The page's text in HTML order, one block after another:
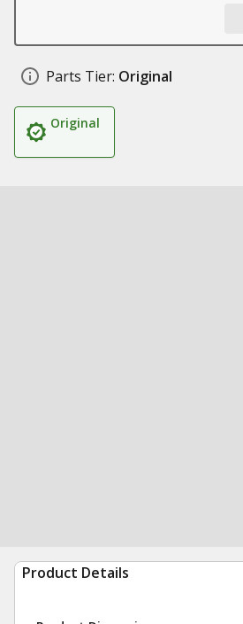
Parts Tier: Original
Original
Product Details